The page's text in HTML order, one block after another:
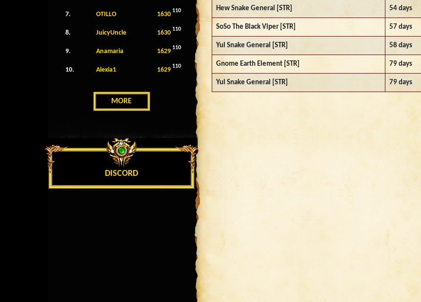
7. OTILLO 1630 110
8. JuicyUncle 1630 110
9. Anamaria 1629 110
10. Alexia1 1629 110
MORE
DISCORD
Hew Snake General [STR] 54 days
SoSo The Black Viper [STR] 57 days
Yul Snake General [STR] 58 days
Gnome Earth Element [STR] 79 days
Yul Snake General [STR] 79 days